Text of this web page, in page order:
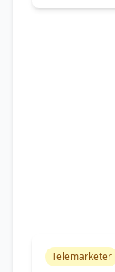
Telemarketer